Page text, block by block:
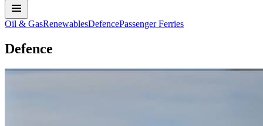
Oil & GasRenewablesDefencePassenger Ferries
Defence